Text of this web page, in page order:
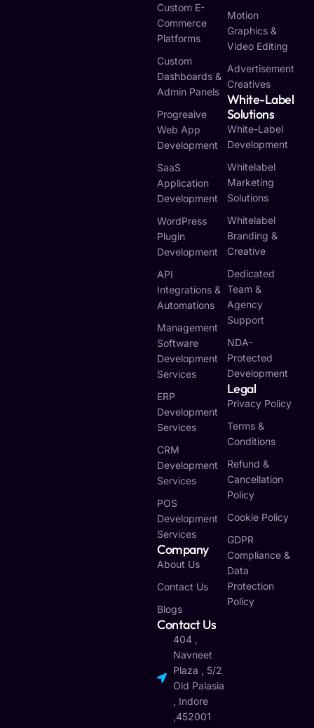
Custom E-
Commerce
Platforms
Custom
Dashboards &
Admin Panels
Progreaive
Web App
Development
SaaS
Application
Development
WordPress
Plugin
Development
API
Integrations &
Automations
Management
Software
Development
Services
ERP
Development
Services
CRM
Development
Services
POS
Development
Services
Company
About Us
Contact Us
Blogs
Contact Us
404 ,
Navneet
Plaza , 5/2
Old Palasia
, Indore
,452001
Motion
Graphics &
Video Editing
Advertisement
Creatives
White-Label
Solutions
White-Label
Development
Whitelabel
Marketing
Solutions
Whitelabel
Branding &
Creative
Dedicated
Team &
Agency
Support
NDA-
Protected
Development
Legal
Privacy Policy
Terms &
Conditions
Refund &
Cancellation
Policy
Cookie Policy
GDPR
Compliance &
Data
Protection
Policy